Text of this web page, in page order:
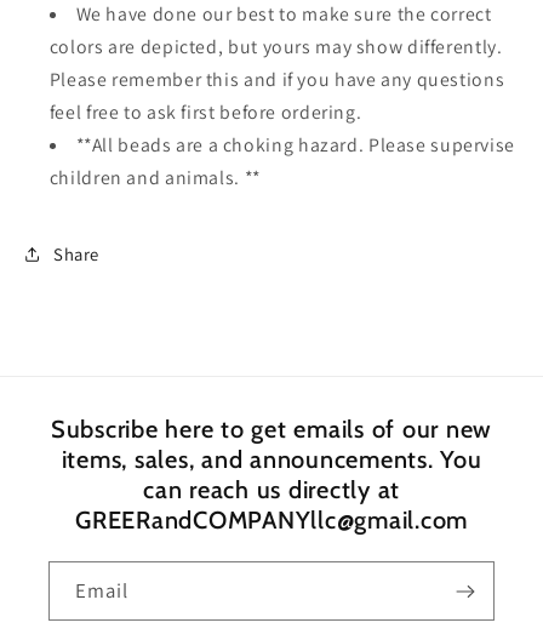
We have done our best to make sure the correct
colors are depicted, but yours may show differently.
Please remember this and if you have any questions
feel free to ask first before ordering.
**All beads are a choking hazard. Please supervise
children and animals. **
Share
Subscribe here to get emails of our new
items, sales, and announcements. You
can reach us directly at
GREERandCOMPANYllc@gmail.com
Email